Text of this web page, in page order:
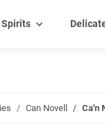
Spirits
Can Novell Ca'n